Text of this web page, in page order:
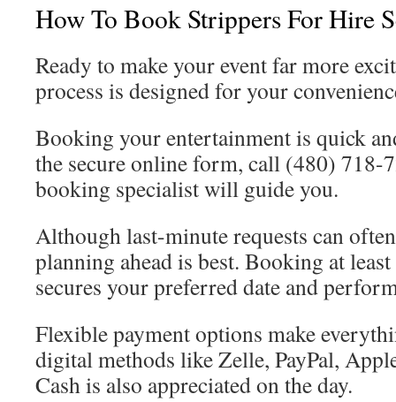
How To Book Strippers For Hire
Ready to make your event far more
process is designed for your
Booking your entertainment is quick
the secure online form, call (480) 718-
booking specialist will guide you.
Although last-minute requests can
planning ahead is best. Booking at
secures your preferred date and
Flexible payment options make
digital methods like Zelle, PayPal,
Cash is also appreciated on the day.